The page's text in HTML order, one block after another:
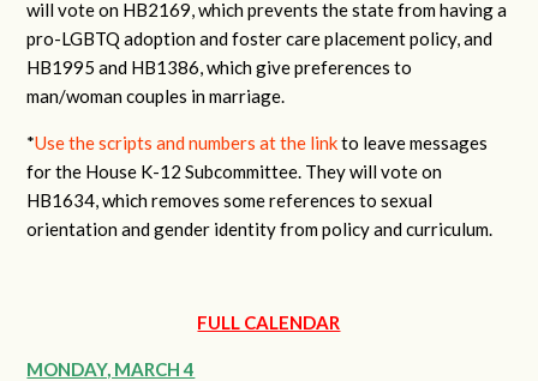
will vote on HB2169, which prevents the state from having a
pro-LGBTQ adoption and foster care placement policy, and
HB1995 and HB1386, which give preferences to
man/woman couples in marriage.
*Use the scripts and numbers at the linkto leave messages
for the House K-12 Subcommittee. They will vote on
HB1634, which removes some references to sexual
orientation and gender identity from policy and curriculum.
FULL CALENDAR
MONDAY, MARCH 4